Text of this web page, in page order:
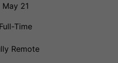
May 21
Full-Time
Remote